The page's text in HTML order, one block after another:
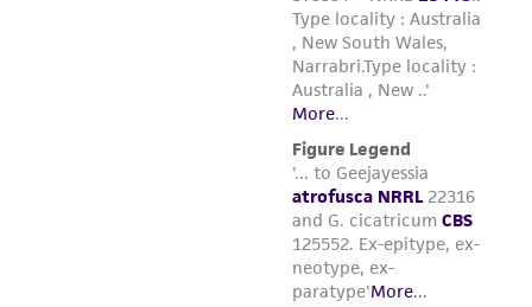
the material, the customer agrees that any
activity undertaken with the ATCC product and
any progeny or modifications will be conducted
in compliance with all applicable laws,
regulations, and guidelines. This product is
provided 'AS IS' with no representations or
warranties whatsoever except as expressly set
forth herein and in no event shall ATCC, its
parents, subsidiaries, directors, officers, agents,
employees, assigns, successors, and affiliates be